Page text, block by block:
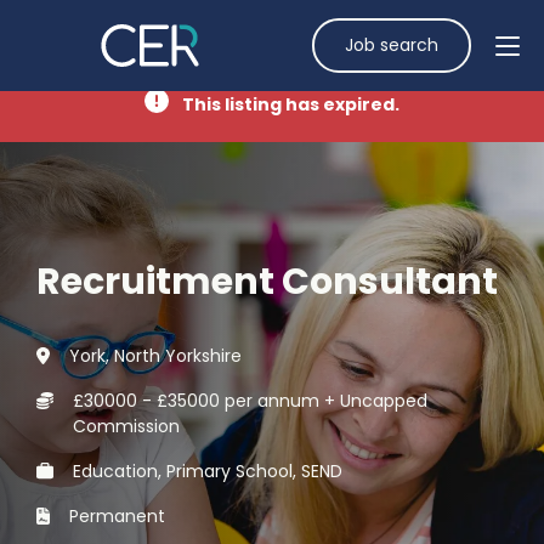
Job search
This listing has expired.
Recruitment Consultant
York, North Yorkshire
£30000 - £35000 per annum + Uncapped
Commission
Education, Primary School, SEND
Permanent